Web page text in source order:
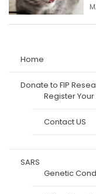
Home
Donate to FIP
Register
Contact US
SARS
Genetic